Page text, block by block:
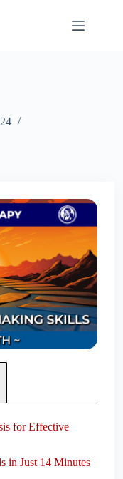
for Effective
in Just 14 Minutes